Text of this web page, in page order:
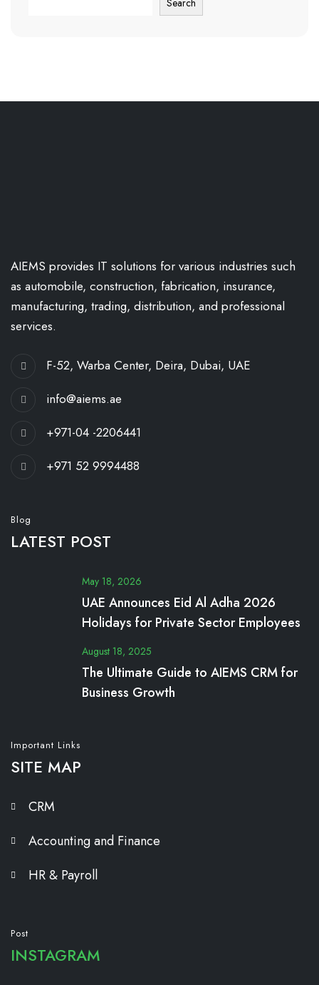
Search
AIEMS provides IT solutions for various industries such
as automobile, construction, fabrication, insurance,
manufacturing, trading, distribution, and professional
services.
F-52, Warba Center, Deira, Dubai, UAE
info@aiems.ae
+971-04 -2206441
+971 52 9994488
Blog
LATEST POST
May 18, 2026
UAE Announces Eid Al Adha 2026
Holidays for Private Sector Employees
August 18, 2025
The Ultimate Guide to AIEMS CRM for
Business Growth
Important Links
SITE MAP
CRM
Accounting and Finance
HR & Payroll
Post
INSTAGRAM